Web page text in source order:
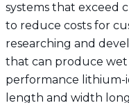
systems that exceed
to reduce costs for
researching and
that can produce wet
performance lithium-
length and width